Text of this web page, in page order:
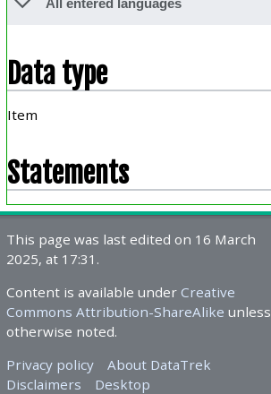
All entered languages
Data type
Item
Statements
This page was last edited on 16 March
2025, at 17:31.
Content is available under Creative
Commons Attribution-ShareAlike unless
otherwise noted.
Privacy policy
About DataTrek
Disclaimers
Desktop